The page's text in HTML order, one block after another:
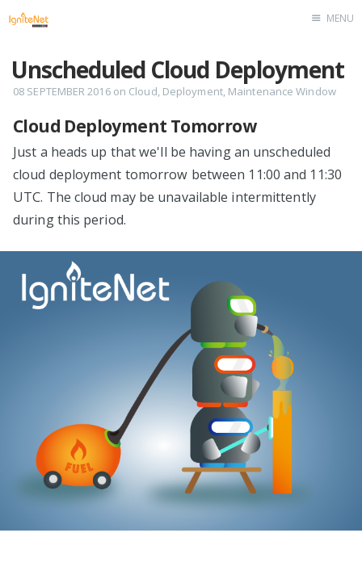
MENU
Unscheduled Cloud Deployment
08 SEPTEMBER 2016on Cloud, Deployment, Maintenance Window
Cloud Deployment Tomorrow
Just a heads up that we'll be having an unscheduled
cloud deployment tomorrow between 11:00 and 11:30
UTC. The cloud may be unavailable intermittently
during this period.